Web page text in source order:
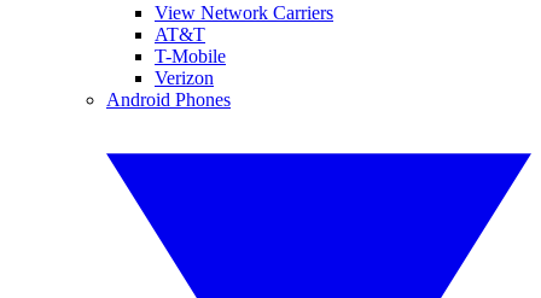
View Network Carriers
AT&T
T-Mobile
Verizon
Android Phones